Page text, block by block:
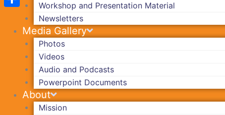
Workshop and Presentation Material
Newsletters
Media Gallery
Photos
Videos
Audio and Podcasts
Powerpoint Documents
About
Mission